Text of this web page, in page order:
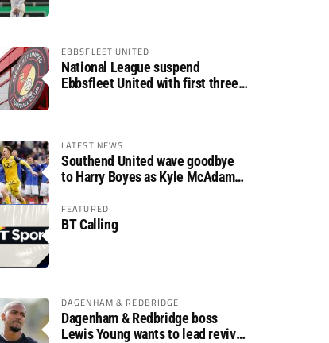
EBBSFLEET UNITED
National League suspend
Ebbsfleet United with first three
LATEST NEWS
Southend United wave goodbye
to Harry Boyes as Kyle McAdam
FEATURED
BT Calling
DAGENHAM & REDBRIDGE
Dagenham & Redbridge boss
Lewis Young wants to lead revival